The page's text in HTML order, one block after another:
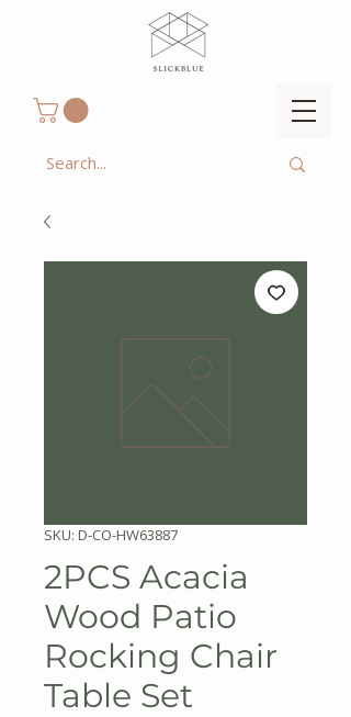
SKU: D-CO-HW63887
2PCS Acacia
Wood Patio
Rocking Chair
Table Set